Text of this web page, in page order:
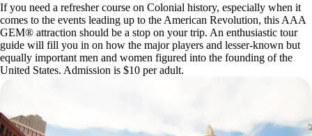
If you need a refresher course on Colonial history, especially when it
comes to the events leading up to the American Revolution, this AAA
GEM® attraction should be a stop on your trip. An enthusiastic tour
guide will fill you in on how the major players and lesser-known but
equally important men and women figured into the founding of the
United States. Admission is $10 per adult.